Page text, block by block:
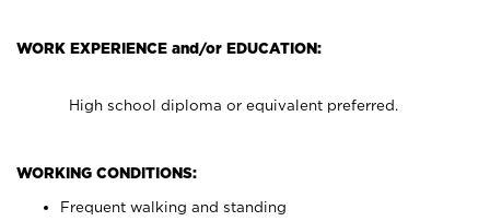
WORK EXPERIENCE and/or EDUCATION:
High school diploma or equivalent preferred.
WORKING CONDITIONS:
Frequent walking and standing